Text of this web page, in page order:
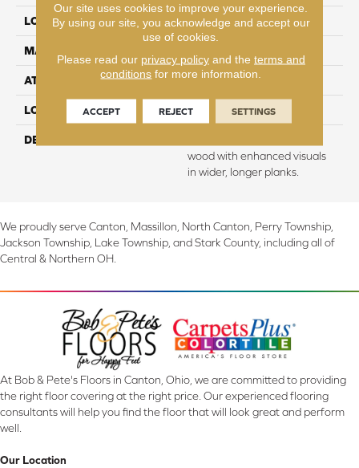
LOCATION On, Above or Below Grade
MATERIAL
ATTACHED PAD Engineered Wood Flr
LOOK Wood
DESCRIPTION
wood with enhanced visuals
in wider, longer planks.
We proudly serve Canton, Massillon, North Canton, Perry Township,
Jackson Township, Lake Township, and Stark County, including all of
Central & Northern OH.
At Bob & Pete's Floors in Canton, Ohio, we are committed to providing
the right floor covering at the right price. Our experienced flooring
consultants will help you find the floor that will look great and perform
well.
Our Location
Our site uses cookies to improve your experience.
By using our site, you acknowledge and accept our
use of cookies.
Please read our privacy policyand the terms and
conditions for more information.
ACCEPT REJECT SETTINGS